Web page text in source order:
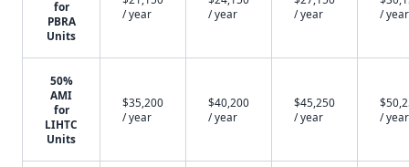
for
PBRA
Units
/ year
/ year
/ year
/ year
50%
AMI
for
LIHTC
Units
$35,200
/ year
$40,200
/ year
$45,250
/ year
/ year